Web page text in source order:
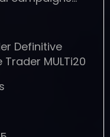
Definitive
MULTi20